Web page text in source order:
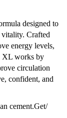
designed to
vitality. Crafted
energy levels,
XL works by
circulation
confident, and
cement.Get/